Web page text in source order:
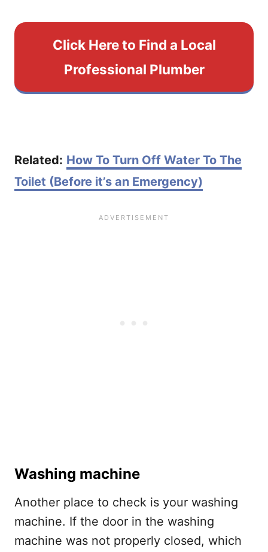
Click Here to Find a Local
Professional Plumber
Related: How To Turn Off Water To The
Toilet (Before it’s an Emergency)
Washing machine
Another place to check is your washing
machine. If the door in the washing
machine was not properly closed, which